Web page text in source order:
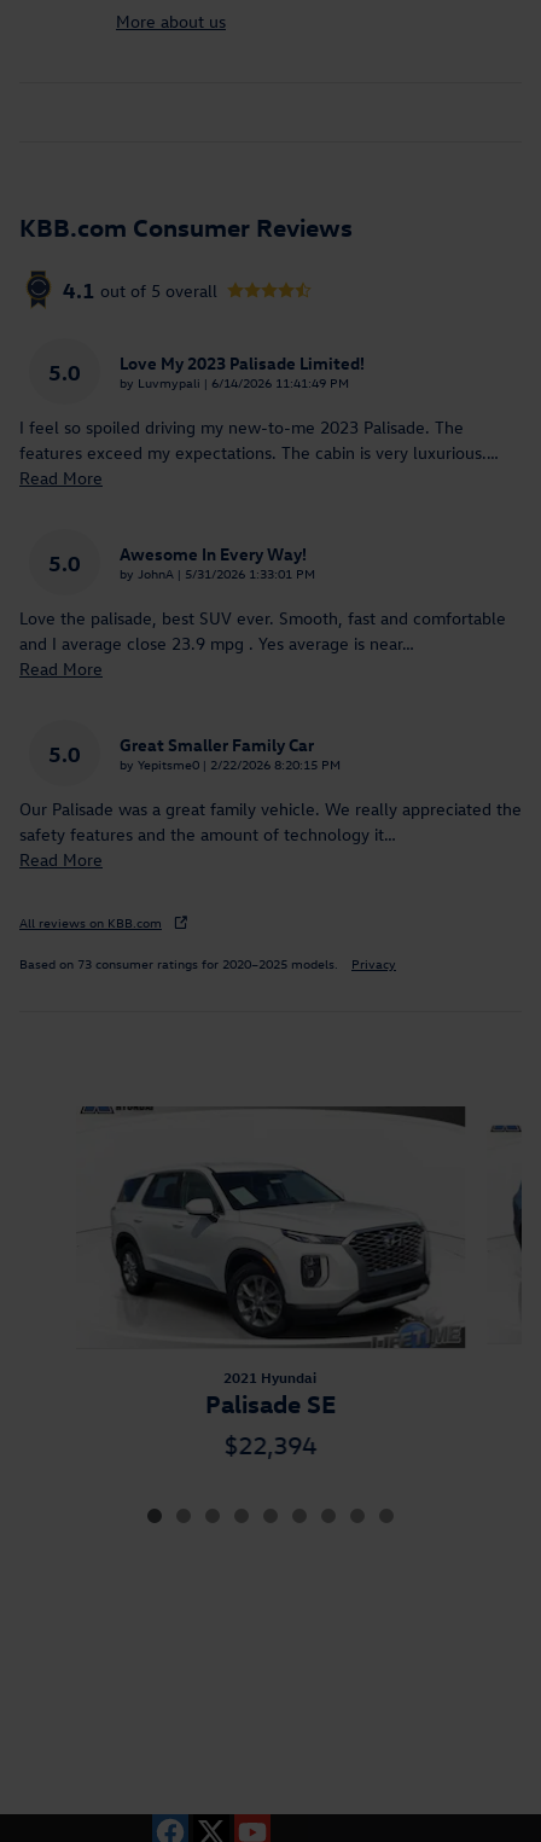
More about us
KBB.com Consumer Reviews
4.1 out of 5 overall
5.0 Love My 2023 Palisade Limited!
by Luvmypali | on
6/14/2026 11:41:49 PM
I feel so spoiled driving my new-to-me 2023 Palisade. The
features exceed my expectations. The cabin is very luxurious.…
Read More
5.0 Awesome In Every Way!
by JohnA | on
5/31/2026 1:33:01 PM
Love the palisade, best SUV ever. Smooth, fast and comfortable
and I average close 23.9 mpg . Yes average is near…
Read More
5.0 Great Smaller Family Car
by Yepitsme0 | on
2/22/2026 8:20:15 PM
Our Palisade was a great family vehicle. We really appreciated the
safety features and the amount of technology it…
Read More
All reviews on KBB.com
Based on 73 consumer ratings for 2020–2025 models. Privacy
Slide 1 of 9
2021 Hyundai
Palisade SE
$22,394